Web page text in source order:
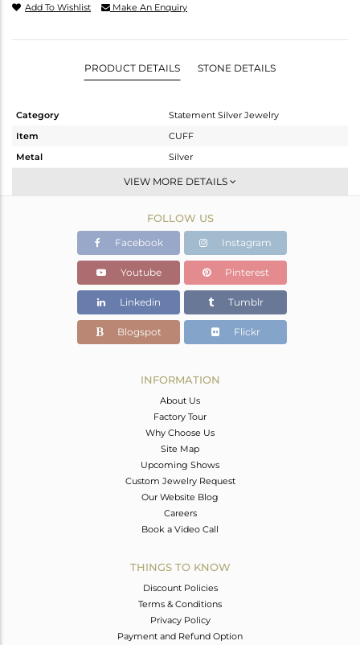
Add To Wishlist Make An Enquiry
PRODUCT DETAILS STONE DETAILS
Category
Statement Silver Jewelry
Item
CUFF
Metal
Silver
-
Gold,Black
43.454 gms
26.878 gms
Color Stone Weight
82.88 cts
VIEW MORE DETAILS
FOLLOW US
Facebook Instagram
Youtube Pinterest
Linkedin Tumblr
Blogspot Flickr
INFORMATION
About Us
Factory Tour
Why Choose Us
Site Map
Upcoming Shows
Custom Jewelry Request
Our Website Blog
Careers
Book a Video Call
THINGS TO KNOW
Discount Policies
Terms & Conditions
Privacy Policy
Payment and Refund Option